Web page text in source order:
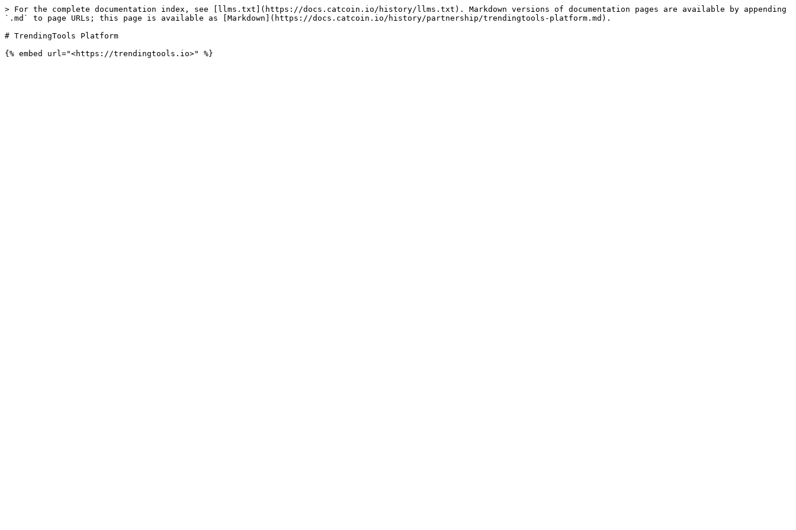
> For the complete documentation index, see [llms.txt](https://docs.catcoin.io/history/llms.txt). Markdown versions of documentation pages are available by appending
`.md` to page URLs; this page is available as [Markdown](https://docs.catcoin.io/history/partnership/trendingtools-platform.md).
# TrendingTools Platform